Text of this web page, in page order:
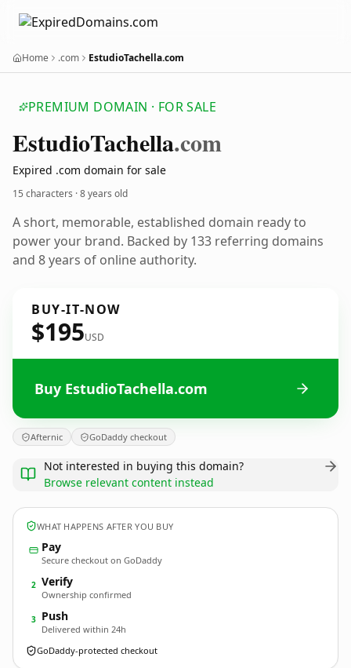
Home .com EstudioTachella.com
PREMIUM DOMAIN · FOR SALE
EstudioTachella.com
Expired .com domain for sale
15 characters ·8 years old
A short, memorable, established domain ready to
power your brand. Backed by 133 referring domains
and 8 years of online authority.
BUY-IT-NOW
$195USD
Buy EstudioTachella.com
Afternic GoDaddy checkout
Not interested in buying this domain?
Browse relevant content instead
WHAT HAPPENS AFTER YOU BUY
Pay
Secure checkout on GoDaddy
2 Verify
Ownership confirmed
3 Push
Delivered within 24h
GoDaddy-protected checkout